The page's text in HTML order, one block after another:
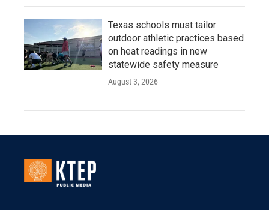
Texas schools must tailor
outdoor athletic practices based
on heat readings in new
statewide safety measure
August 3, 2026